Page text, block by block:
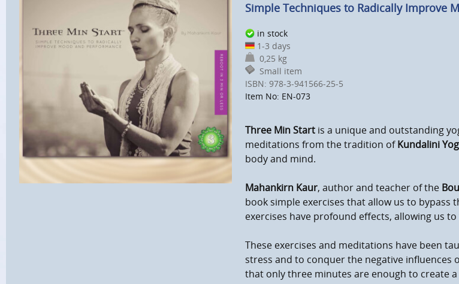
Simple Techniques to Radically Improve
in stock
1-3 days
0,25 kg
Small item
ISBN: 978-3-941566-25-5
Item No: EN-073
Three Min Startis a unique and outstanding
meditations from the tradition ofKundalini
body and mind.
Mahankirn Kaur, author and teacher of the
book simple exercises that allow us to bypass
exercises have profound effects, allowing us
These exercises and meditations have been
stress and to conquer the negative influences
that only three minutes are enough to create